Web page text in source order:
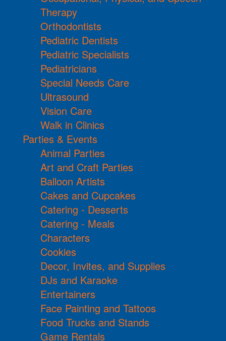
Therapy
Orthodontists
Pediatric Dentists
Pediatric Specialists
Pediatricians
Special Needs Care
Ultrasound
Vision Care
Walk in Clinics
Parties & Events
Animal Parties
Art and Craft Parties
Balloon Artists
Cakes and Cupcakes
Catering - Desserts
Catering - Meals
Characters
Cookies
Decor, Invites, and Supplies
DJs and Karaoke
Entertainers
Face Painting and Tattoos
Food Trucks and Stands
Game Rentals